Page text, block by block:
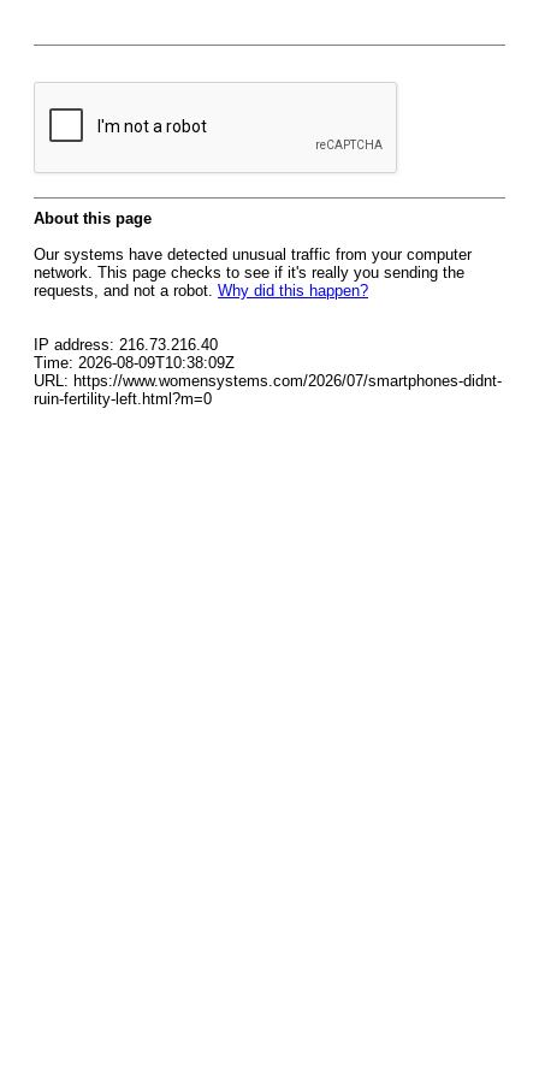
About this page
Our systems have detected unusual traffic from your computer
network. This page checks to see if it's really you sending the
requests, and not a robot. Why did this happen?
IP address: 216.73.216.40
Time: 2026-08-09T10:38:09Z
URL: https://www.womensystems.com/2026/07/smartphones-didnt-
ruin-fertility-left.html?m=0